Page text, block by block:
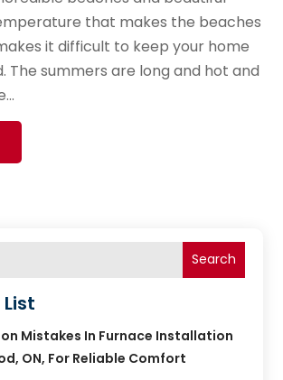
that makes the beaches
it difficult to keep your home
The summers are long and hot and
Search
Mistakes In Furnace Installation
ON, For Reliable Comfort